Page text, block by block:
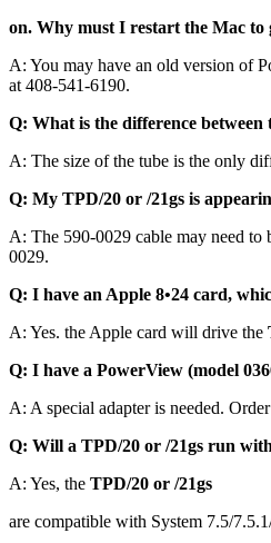
on. Why must I restart the Mac to
A: You may have an old version of
at 408-541-6190.
Q: What is the difference between
A: The size of the tube is the only
Q: My TPD/20 or /21gs is
A: The 590-0029 cable may need to
0029.
Q: I have an Apple 8•24 card,
A: Yes. the Apple card will drive the
Q: I have a PowerView (model
A: A special adapter is needed.
Q: Will a TPD/20 or /21gs run with
A: Yes, the TPD/20 or /21gs
are compatible with System 7.5/